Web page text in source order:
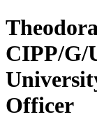
CIPP/G/
Officer